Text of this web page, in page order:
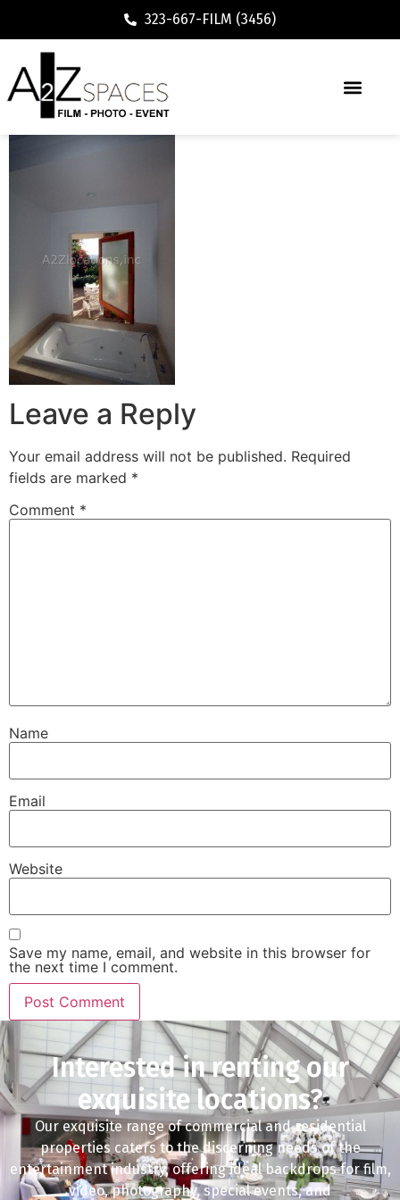
323-667-FILM (3456)
Leave a Reply
Your email address will not be published. Required
fields are marked *
Comment *
Name
Email
Website
Save my name, email, and website in this browser for
the next time I comment.
Interested in renting our
exquisite locations?
Our exquisite range of commercial and residential
properties caters to the discerning needs of the
entertainment industry, offering ideal backdrops for film,
video, photography, special events, and